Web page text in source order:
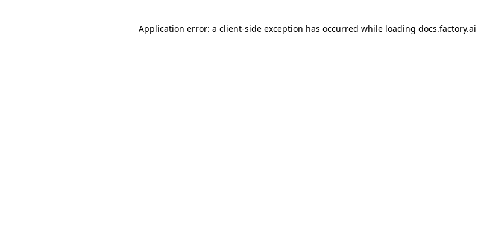
Application error: a client-side exception has occurred while loading docs.factory.ai